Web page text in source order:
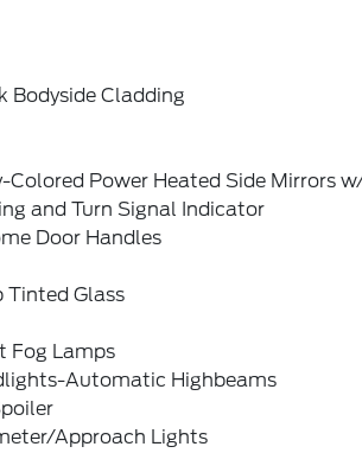
Bodyside Cladding
Colored Power Heated Side Mirrors
and Turn Signal Indicator
Door Handles
Tinted Glass
Fog Lamps
Automatic Highbeams
Approach Lights